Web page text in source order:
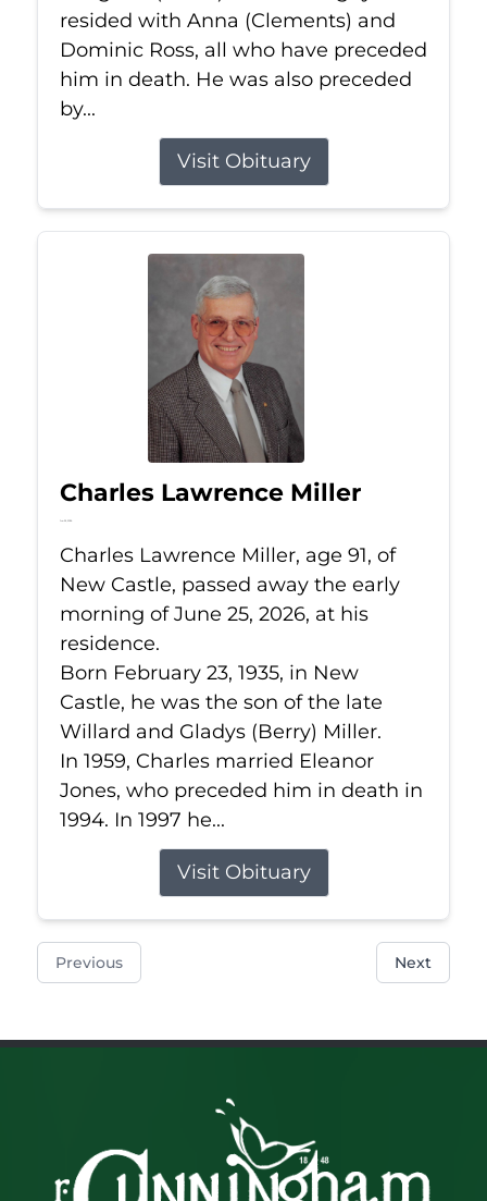
resided with Anna (Clements) and
Dominic Ross, all who have preceded
him in death. He was also preceded
by...
Visit Obituary
Charles Lawrence Miller
Jun 25, 2026
Charles Lawrence Miller, age 91, of
New Castle, passed away the early
morning of June 25, 2026, at his
residence.
Born February 23, 1935, in New
Castle, he was the son of the late
Willard and Gladys (Berry) Miller.
In 1959, Charles married Eleanor
Jones, who preceded him in death in
1994. In 1997 he...
Visit Obituary
Previous Next